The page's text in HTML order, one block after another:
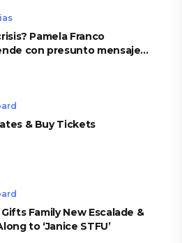
Pamela Franco
con presunto mensaje
& Buy Tickets
Family New Escalade &
to ‘Janice STFU’